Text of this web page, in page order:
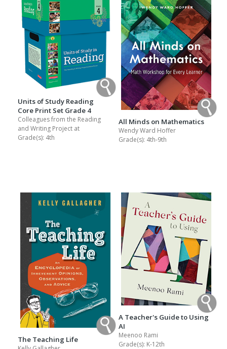
Units of Study Reading
Core Print Set Grade 4
Colleagues from the Reading
and Writing Project at
Grade(s): 4th
All Minds on Mathematics
Wendy Ward Hoffer
Grade(s): 4th-9th
The Teaching Life
A Teacher's Guide to Using
AI
Meenoo Rami
Grade(s): K-12th